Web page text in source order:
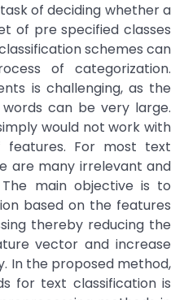
of deciding whether a
of pre specified classes
schemes can
of categorization.
is challenging, as the
can be very large.
would not work with
features. For most text
are many irrelevant and
main objective is to
based on the features
thereby reducing the
vector and increase
In the proposed method,
for text classification is